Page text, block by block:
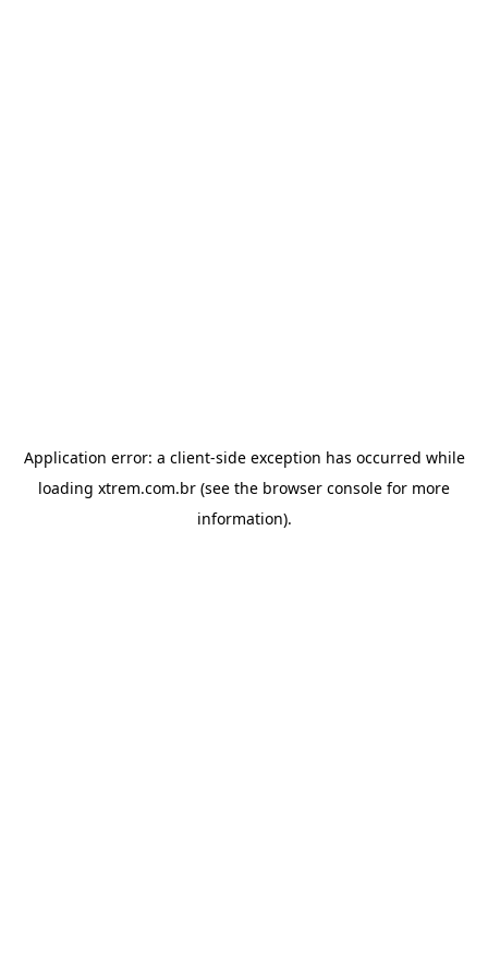
Application error: a client-side exception has occurred while
loading xtrem.com.br (see the browser console for more
information).